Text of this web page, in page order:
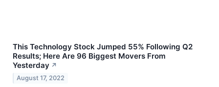
This Technology Stock Jumped 55% Following Q2
Results; Here Are 96 Biggest Movers From
Yesterday ↗
August 17, 2022